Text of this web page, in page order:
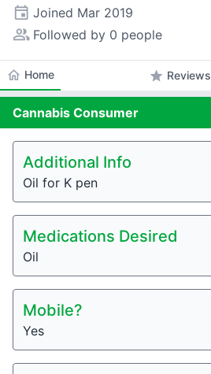
event Joined Mar 2019
people_alt Followed by 0 people
home Home star Reviews
Cannabis Consumer
Additional Info
Oil for K pen
Medications Desired
Oil
Mobile?
Yes